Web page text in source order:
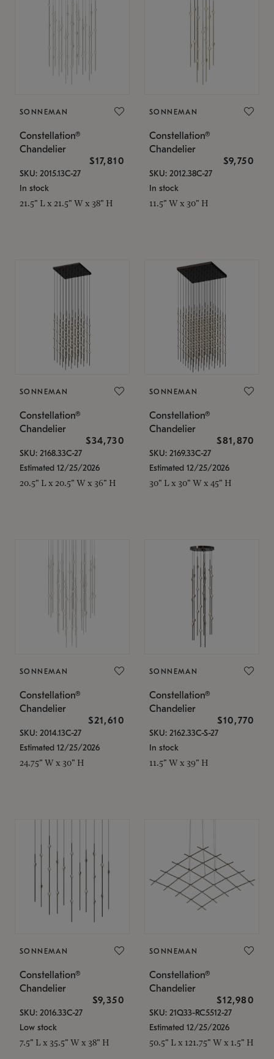
SONNEMAN
Constellation®
Chandelier
$17,810
SKU: 2015.13C-27
In stock
21.5" L x 21.5" W x 38" H
SONNEMAN
Constellation®
Chandelier
$9,750
SKU: 2012.38C-27
In stock
11.5" W x 30" H
SONNEMAN
Constellation®
Chandelier
$34,730
SKU: 2168.33C-27
Estimated 12/25/2026
20.5" L x 20.5" W x 36" H
SONNEMAN
Constellation®
Chandelier
$81,870
SKU: 2169.33C-27
Estimated 12/25/2026
30" L x 30" W x 45" H
SONNEMAN
Constellation®
Chandelier
$21,610
SKU: 2014.13C-27
Estimated 12/25/2026
24.75" W x 30" H
SONNEMAN
Constellation®
Chandelier
$10,770
SKU: 2162.33C-S-27
In stock
11.5" W x 39" H
SONNEMAN
Constellation®
Chandelier
$9,350
SKU: 2016.33C-27
Low stock
7.5" L x 35.5" W x 38" H
SONNEMAN
Constellation®
Chandelier
$12,980
SKU: 21Q33-RC5512-27
Estimated 12/25/2026
50.5" L x 121.75" W x 1.5" H